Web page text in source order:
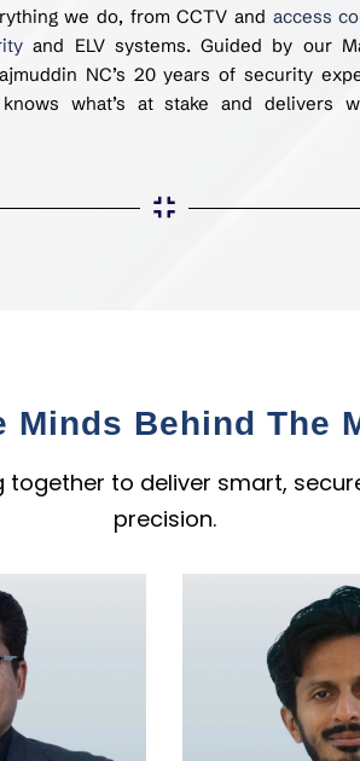
we do, from CCTV and access
and ELV systems. Guided by our
NC’s 20 years of security
what’s at stake and delivers
Minds Behind The
to deliver smart,
precision.